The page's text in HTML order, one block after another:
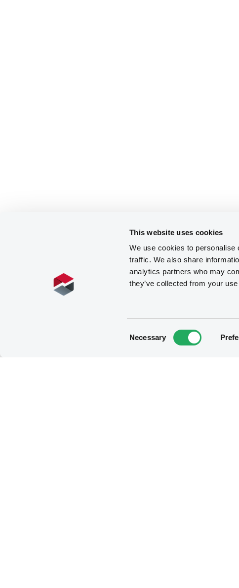
This website uses cookies
We use cookies to personalise
traffic. We also share
analytics partners who may
they’ve collected from your
Necessary